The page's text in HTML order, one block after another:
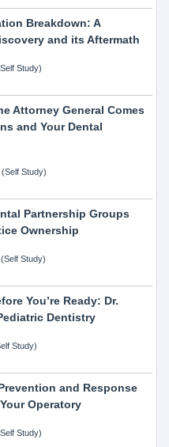
Breakdown: A
and its Aftermath
Study)
Attorney General Comes
and Your Dental
Study)
Partnership Groups
Ownership
Study)
You’re Ready: Dr.
Dentistry
Study)
and Response
Operatory
Study)